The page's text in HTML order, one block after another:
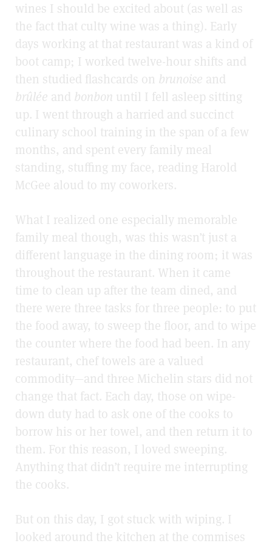
wines I should be excited about (as well as
the fact that culty wine was a thing). Early
days working at that restaurant was a kind of
boot camp; I worked twelve-hour shifts and
then studied flashcards on brunoise and
brûlée and bonbon until I fell asleep sitting
up. I went through a harried and succinct
culinary school training in the span of a few
months, and spent every family meal
standing, stuffing my face, reading Harold
McGee aloud to my coworkers.
What I realized one especially memorable
family meal though, was this wasn’t just a
different language in the dining room; it was
throughout the restaurant. When it came
time to clean up after the team dined, and
there were three tasks for three people: to put
the food away, to sweep the floor, and to wipe
the counter where the food had been. In any
restaurant, chef towels are a valued
commodity—and three Michelin stars did not
change that fact. Each day, those on wipe-
down duty had to ask one of the cooks to
borrow his or her towel, and then return it to
them. For this reason, I loved sweeping.
Anything that didn’t require me interrupting
the cooks.
But on this day, I got stuck with wiping. I
looked around the kitchen at the commises